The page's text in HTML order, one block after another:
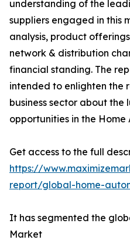
understanding of the
suppliers engaged in this
analysis, product
network & distribution
financial standing. The
intended to enlighten the
business sector about
opportunities in the
Get access to the full
https://
report/global-home-
It has segmented the
Market